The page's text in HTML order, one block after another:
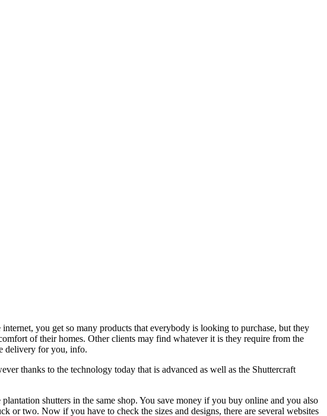
you get so many products that everybody is looking to purchase, but they
of their homes. Other clients may find whatever it is they require from the
delivery for you, info.
thanks to the technology today that is advanced as well as the Shuttercraft
shutters in the same shop. You save money if you buy online and you also
or two. Now if you have to check the sizes and designs, there are several websites